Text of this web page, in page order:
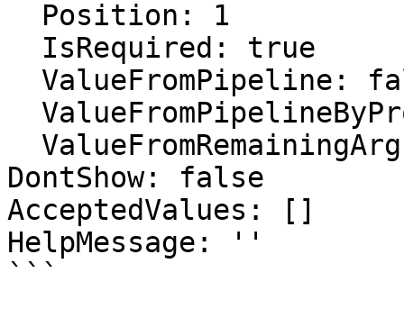
DontShow: false
AcceptedValues: []
HelpMessage: ''
```